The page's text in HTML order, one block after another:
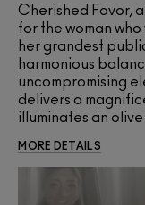
Cherished Favor,
for the woman who
her grandest
harmonious
uncompromising
delivers a
illuminates an
MORE DETAILS